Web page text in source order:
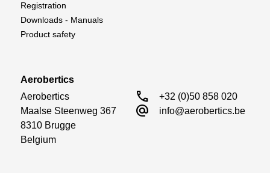
Registration
Downloads - Manuals
Product safety
Aerobertics
Aerobertics
Maalse Steenweg 367
8310 Brugge
Belgium
call +32 (0)50 858 020
alternate_email info@aerobertics.be